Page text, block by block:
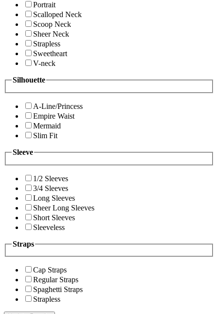
Portrait
Scalloped Neck
Scoop Neck
Sheer Neck
Strapless
Sweetheart
V-neck
Silhouette
A-Line/Princess
Empire Waist
Mermaid
Slim Fit
Sleeve
1/2 Sleeves
3/4 Sleeves
Long Sleeves
Sheer Long Sleeves
Short Sleeves
Sleeveless
Straps
Cap Straps
Regular Straps
Spaghetti Straps
Strapless